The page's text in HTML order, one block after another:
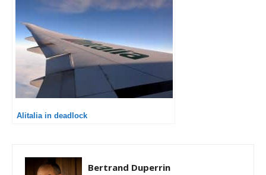
Alitalia in deadlock
Bertrand Duperrin